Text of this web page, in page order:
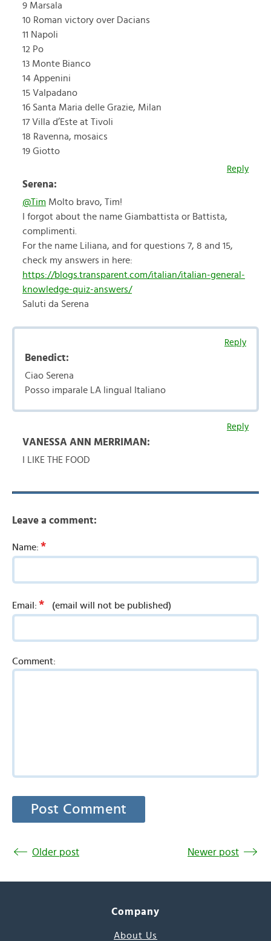
9 Marsala
10 Roman victory over Dacians
11 Napoli
12 Po
13 Monte Bianco
14 Appenini
15 Valpadano
16 Santa Maria delle Grazie, Milan
17 Villa d’Este at Tivoli
18 Ravenna, mosaics
19 Giotto
Reply
Serena:
@Tim Molto bravo, Tim!
I forgot about the name Giambattista or Battista,
complimenti.
For the name Liliana, and for questions 7, 8 and 15,
check my answers in here:
https://blogs.transparent.com/italian/italian-general-
knowledge-quiz-answers/
Saluti da Serena
Reply
Benedict:
Ciao Serena
Posso imparale LA lingual Italiano
Reply
VANESSA ANN MERRIMAN:
I LIKE THE FOOD
Leave a comment:
Name: *
Email: * (email will not be published)
Comment:
Older post Newer post
Company
About Us